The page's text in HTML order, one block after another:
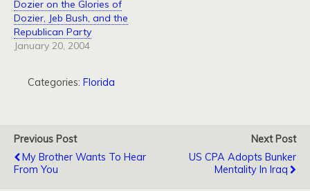
Dozier on the Glories of
Dozier, Jeb Bush, and the
Republican Party
January 20, 2004
Categories: Florida
Previous Post
My Brother Wants To Hear
From You
Next Post
US CPA Adopts Bunker
Mentality In Iraq